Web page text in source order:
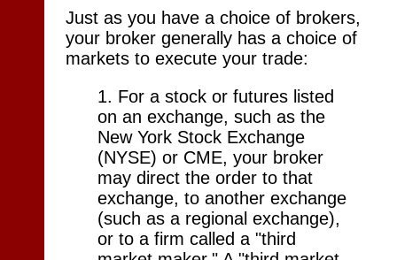
Just as you have a choice of brokers,
your broker generally has a choice of
markets to execute your trade:
1. For a stock or futures listed
on an exchange, such as the
New York Stock Exchange
(NYSE) or CME, your broker
may direct the order to that
exchange, to another exchange
(such as a regional exchange),
or to a firm called a "third